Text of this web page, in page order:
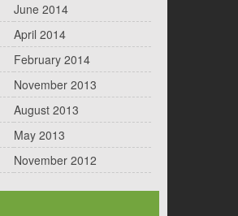
June 2014
April 2014
February 2014
November 2013
August 2013
May 2013
November 2012